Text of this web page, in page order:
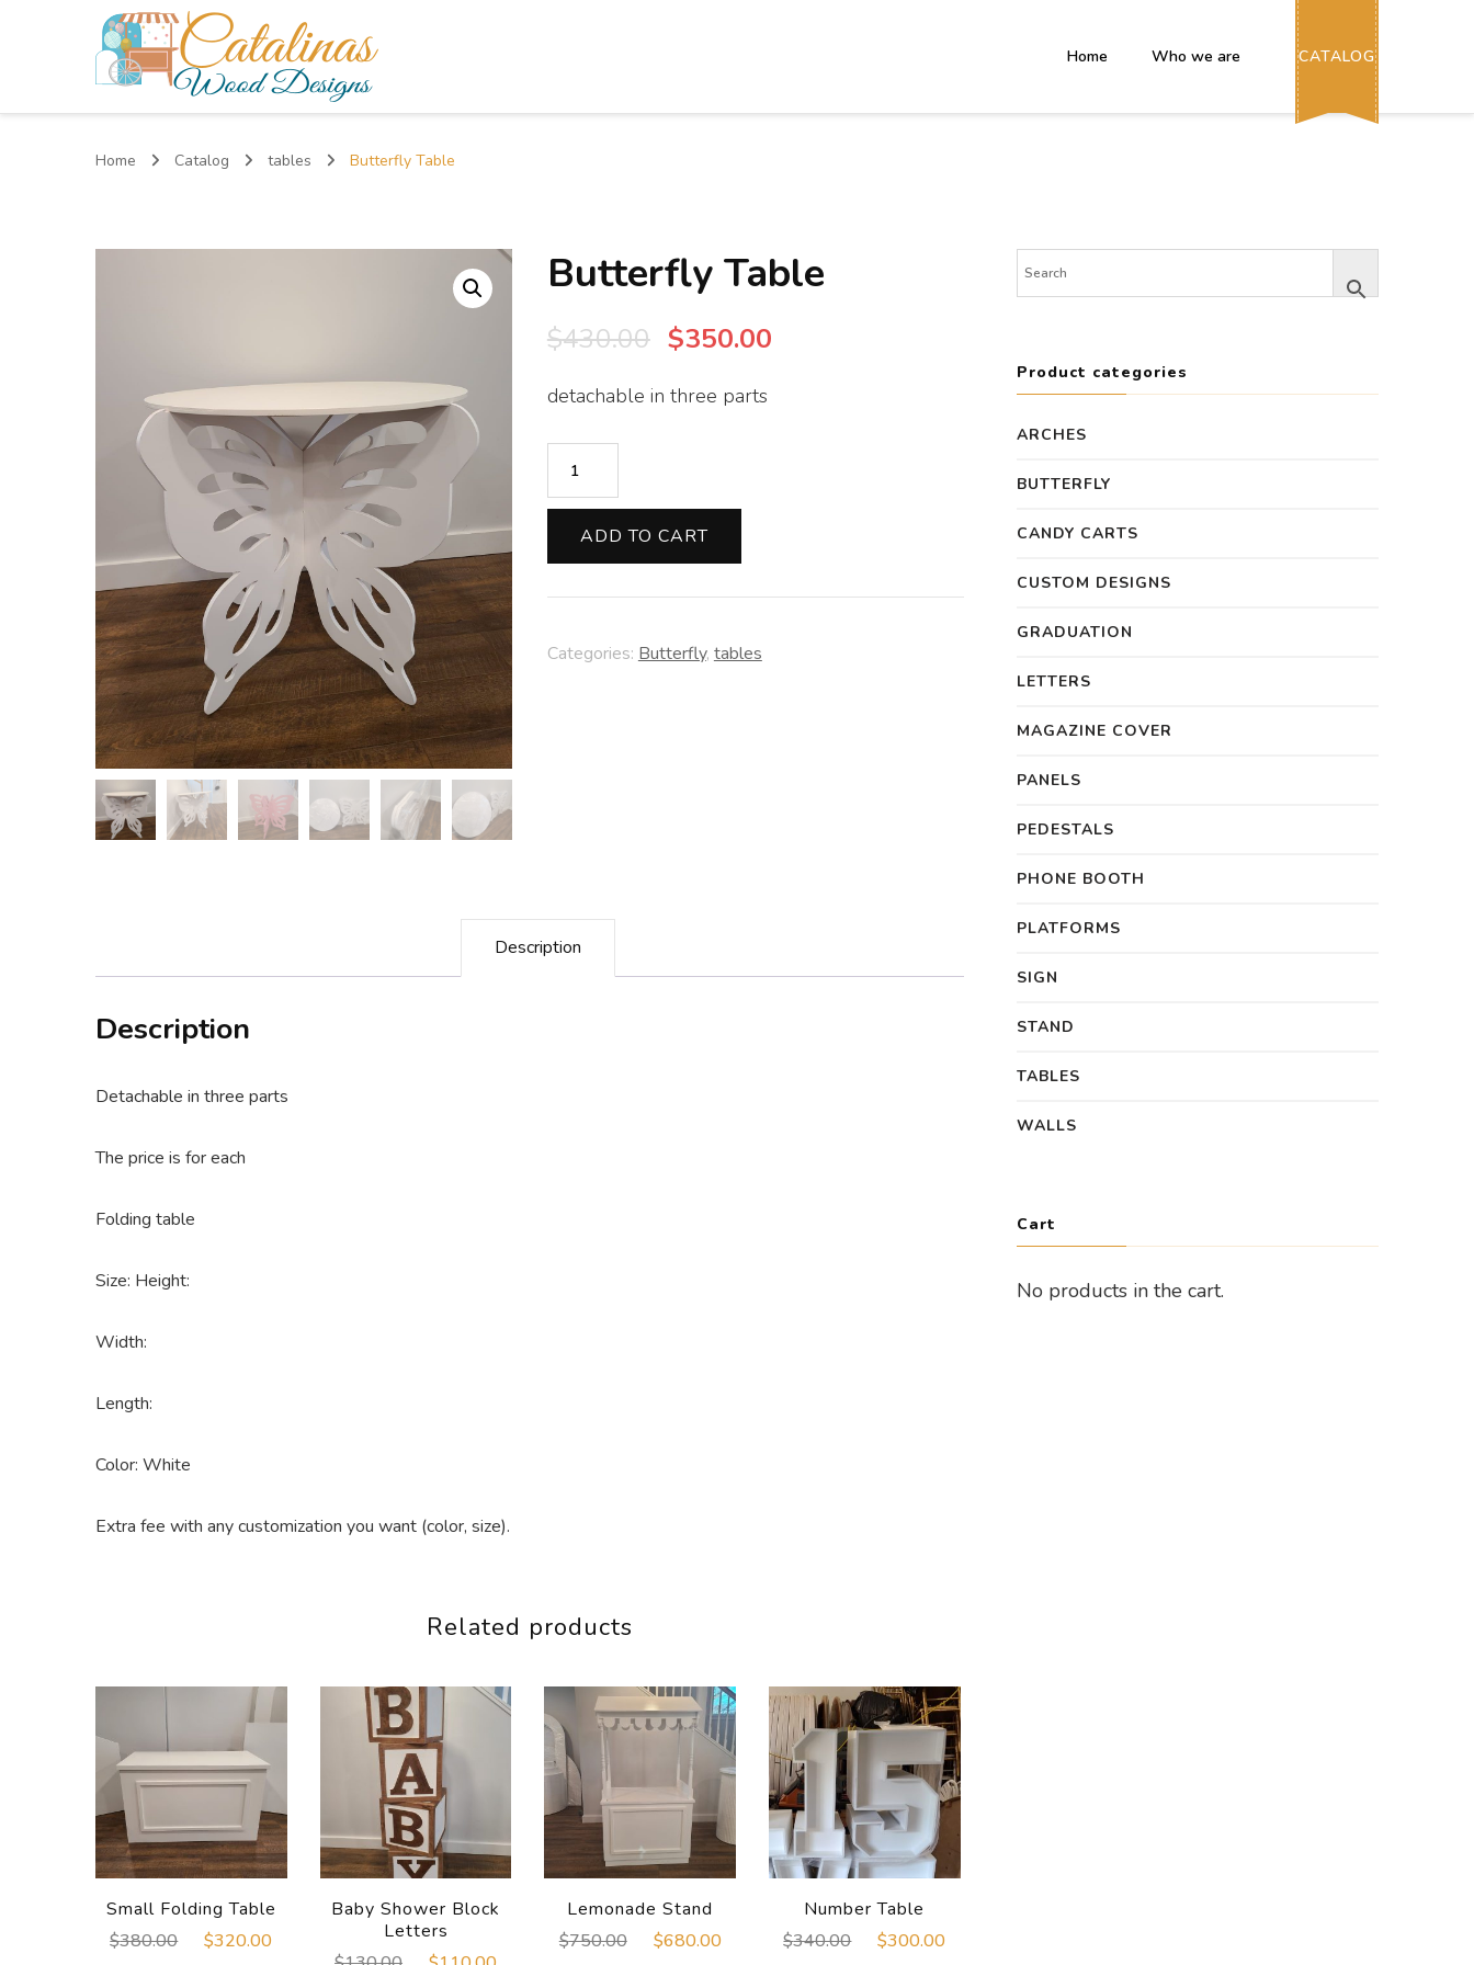
Catalinas Wood Designs Home Who we are CATALOG
Home Catalog tables Butterfly Table
Butterfly Table
$430.00 Original
was:
$350.00
detachable in three parts
Butterfly
Table
quantity
ADD TO CART
Categories:Butterfly,tables
Description
Description
Detachable in three parts
The price is for each
Folding table
Size: Height:
Width:
Length:
Color: White
Extra fee with any customization you want (color, size).
Related products
Small Folding Table
$380.00
Original
$320.00
Baby Shower Block
Letters
Lemonade Stand
$750.00
Original
$680.00
Current
Number Table
$340.00
Original
$300.00
Product categories
ARCHES
BUTTERFLY
CANDY CARTS
CUSTOM DESIGNS
GRADUATION
LETTERS
MAGAZINE COVER
PANELS
PEDESTALS
PHONE BOOTH
PLATFORMS
SIGN
STAND
TABLES
WALLS
Cart
No products in the cart.